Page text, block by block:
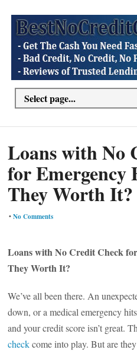
Loans with No
for Emergency
They Worth It?
•No Comments
Loans with No Credit Check
They Worth It?
We’ve all been there. An
down, or a medical emergency
and your credit score isn’t great.
checkcome into play. But are